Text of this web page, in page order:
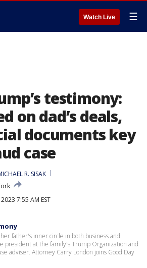
Watch Live ☰
testimony:
on dad’s deals,
documents key
case
R. SISAK
7:55 AM EST
father's inner circle in both business and
president at the family's Trump Organization and
adviser. Attorney Carry London joins Good Day